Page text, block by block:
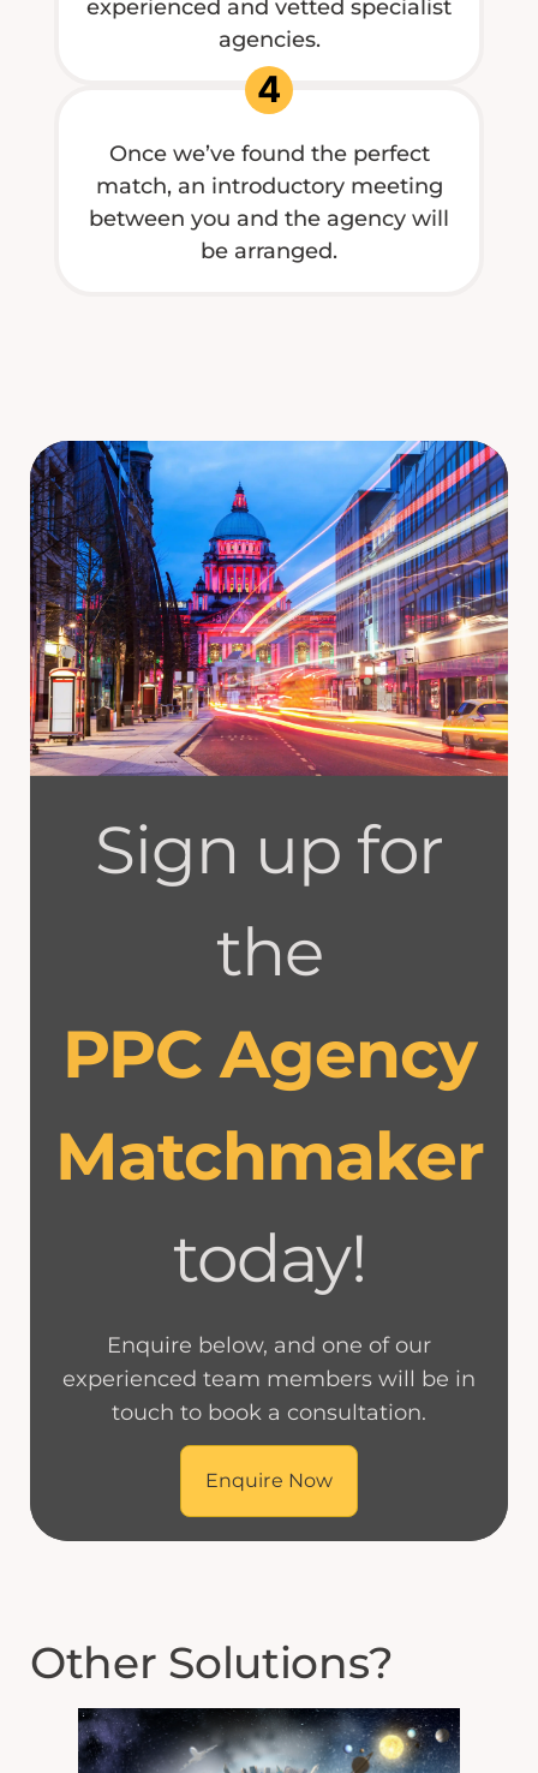
experienced and vetted specialist
agencies.
4
Once we’ve found the perfect
match, an introductory meeting
between you and the agency will
be arranged.
Sign up for
the
PPC Agency
Matchmaker
today!
Enquire below, and one of our
experienced team members will be in
touch to book a consultation.
Enquire Now
Other Solutions?